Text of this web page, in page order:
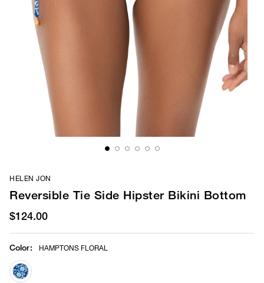
HELEN JON
Reversible Tie Side Hipster Bikini Bottom
$124.00
Color: HAMPTONS FLORAL